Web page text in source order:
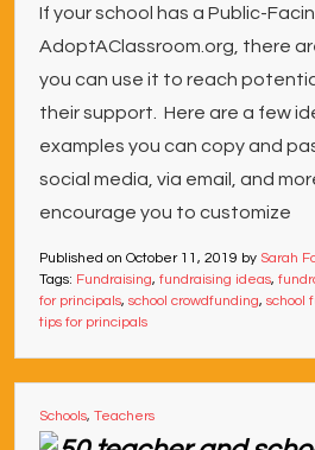
If your school has a Public-
AdoptAClassroom.org, there
you can use it to reach
their support. Here are a few
examples you can copy and
social media, via email, and
encourage you to customize
Published on October 11, 2019 by Sarah
Tags: Fundraising, fundraising ideas,
for principals, school crowdfunding, school
tips for principals
Schools, Teachers